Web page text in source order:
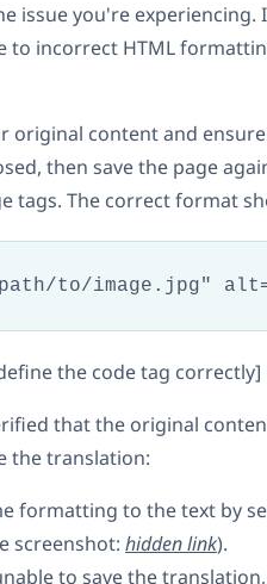
issue you're experiencing.
to incorrect HTML
original content and
then save the page
tags. The correct format
to/image.jpg"
the code tag correctly]
that the original
the translation:
formatting to the text by
screenshot: hidden link).
to save the